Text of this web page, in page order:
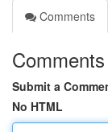
Comments
Comments
Submit a
No HTML